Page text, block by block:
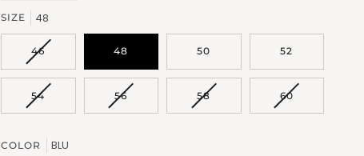
SIZE 48
46VARIANT
OUT
OR
UNAVAILABLE
48 50 52
54VARIANT
OR
UNAVAILABLE
56VARIANT
58VARIANT
60VARIANT
COLOR BLU